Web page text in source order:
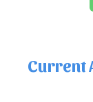
Current